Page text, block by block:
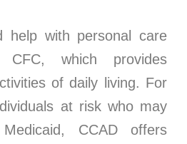
help with personal care
CFC, which provides
of daily living. For
at risk who may
CCAD offers